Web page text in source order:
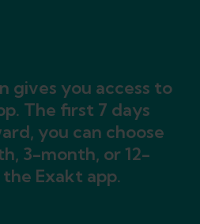
gives you access to
The first 7 days
you can choose
3-month, or 12-
Exakt app.